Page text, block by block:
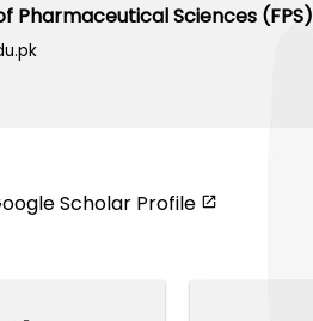
Pharmaceutical Sciences (FPS)
Scholar Profile